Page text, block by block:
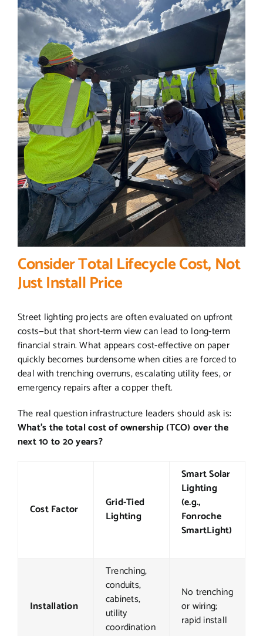
Consider Total Lifecycle Cost, Not
Just Install Price
Street lighting projects are often evaluated on upfront
costs—but that short-term view can lead to long-term
financial strain. What appears cost-effective on paper
quickly becomes burdensome when cities are forced to
deal with trenching overruns, escalating utility fees, or
emergency repairs after a copper theft.
The real question infrastructure leaders should ask is:
What’s the total cost of ownership (TCO) over the
next 10 to 20 years?
Cost Factor
Grid-Tied
Lighting
Smart Solar
Lighting
(e.g.,
Fonroche
SmartLight)
Installation
Trenching,
conduits,
cabinets,
utility
coordination
No trenching
or wiring;
rapid install